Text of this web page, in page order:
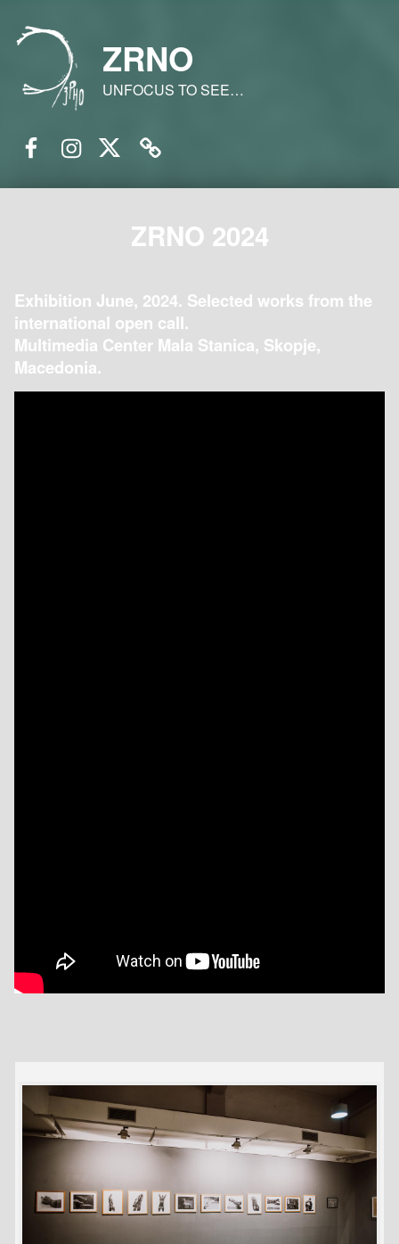
ZRNO
UNFOCUS TO SEE…
ZRNO 2024
Exhibition June, 2024. Selected works from the
international open call.
Multimedia Center Mala Stanica, Skopje,
Macedonia.